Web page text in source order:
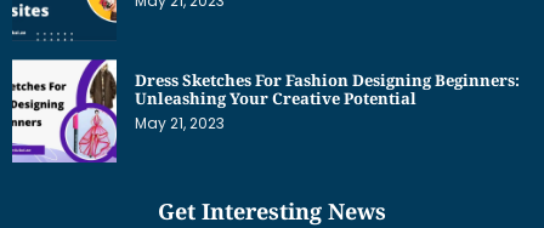
Unleashing Your Creative Potential
May 21, 2023